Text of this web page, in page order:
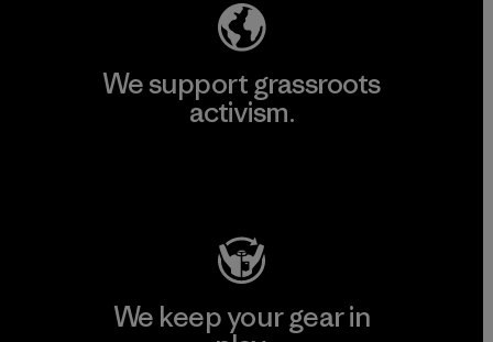
We support grassroots
activism.
We keep your gear in